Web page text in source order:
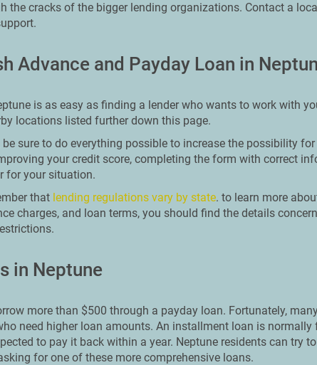
the cracks of the bigger lending organizations. Contact a
Advance and Payday Loan in
is as easy as finding a lender who wants to work with
locations listed further down this page.
sure to do everything possible to increase the possibility
your credit score, completing the form with correct
for your situation.
that lending regulations vary by state. to learn more
charges, and loan terms, you should find the details
in Neptune
more than $500 through a payday loan. Fortunately,
need higher loan amounts. An installment loan is normally
to pay it back within a year. Neptune residents can try
for one of these more comprehensive loans.